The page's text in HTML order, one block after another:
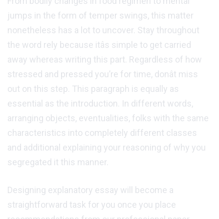
jumps in the form of temper swings, this matter
nonetheless has a lot to uncover. Stay throughout
the word rely because itâs simple to get carried
away whereas writing this part. Regardless of how
stressed and pressed you’re for time, donât miss
out on this step. This paragraph is equally as
essential as the introduction. In different words,
arranging objects, eventualities, folks with the same
characteristics into completely different classes
and additional explaining your reasoning of why you
segregated it this manner.
Designing explanatory essay will become a
straightforward task for you once you place